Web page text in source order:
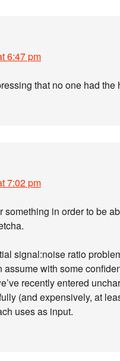
6:47 pm
that no one had the
7:02 pm
something in order to be
signal:noise ratio
with some
recently entered
(and expensively, at
uses as input.